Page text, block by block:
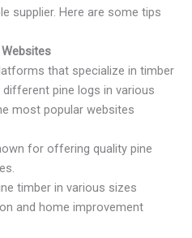
supplier. Here are some tips
that specialize in timber
pine logs in various
most popular websites
for offering quality pine
timber in various sizes
and home improvement